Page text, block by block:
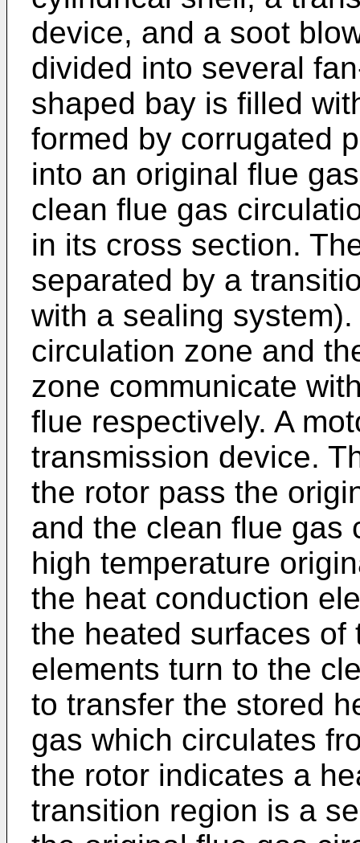
device, and a soot
divided into several
shaped bay is filled
formed by corrugated
into an original flue
clean flue gas
in its cross section.
separated by a
with a sealing
circulation zone and
zone communicate
flue respectively. A
transmission device.
the rotor pass the
and the clean flue gas
high temperature
the heat conduction
the heated surfaces
elements turn to the
to transfer the stored
gas which circulates
the rotor indicates a
transition region is a